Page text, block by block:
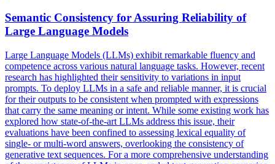
Semantic Consistency for Assuring Reliability of
Large Language Models
Large Language Models (LLMs) exhibit remarkable fluency and
competence across various natural language tasks. However, recent
research has highlighted their sensitivity to variations in input
prompts. To deploy LLMs in a safe and reliable manner, it is crucial
for their outputs to be consistent when prompted with expressions
that carry the same meaning or intent. While some existing work has
explored how state-of-the-art LLMs address this issue, their
evaluations have been confined to assessing lexical equality of
single- or multi-word answers, overlooking the consistency of
generative text sequences. For a more comprehensive understanding